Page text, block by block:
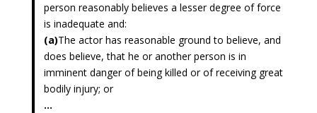
person reasonably believes a lesser degree of force
is inadequate and:
(a)The actor has reasonable ground to believe, and
does believe, that he or another person is in
imminent danger of being killed or of receiving great
bodily injury; or
...